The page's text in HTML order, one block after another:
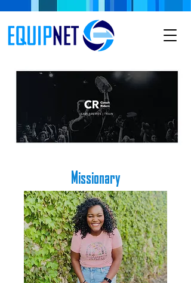
Missionary